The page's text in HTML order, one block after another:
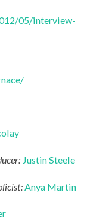
05/interview-
Justin Steele
Anya Martin